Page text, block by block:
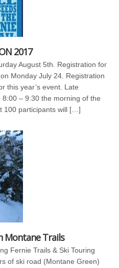
2017
August 5th. Registration for
Monday July 24. Registration
this year’s event. Late
– 9:30 the morning of the
100 participants will […]
Montane Trails
Fernie Trails & Ski Touring
of ski road (Montane Green)